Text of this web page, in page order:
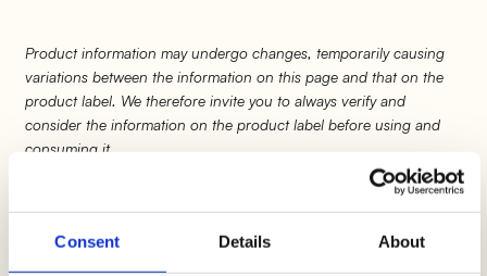
Consent Details About
Product information may undergo changes, temporarily causing
variations between the information on this page and that on the
product label. We therefore invite you to always verify and
consider the information on the product label before using and
consuming it.